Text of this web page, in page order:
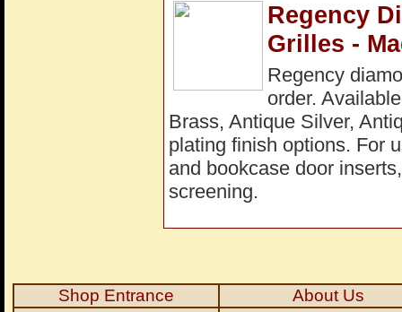
Regency
Grilles -
Regency
order.
Brass, Antique Silver,
plating finish options. For
and bookcase door
screening.
Shop Entrance
About Us